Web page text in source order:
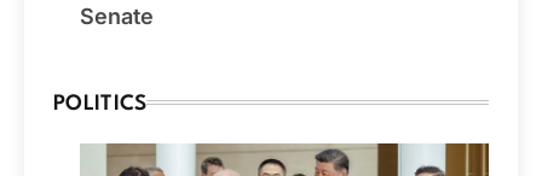
Senate
POLITICS